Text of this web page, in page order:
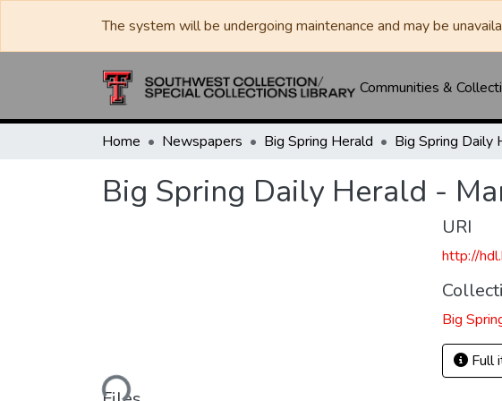
The system will be undergoing maintenance and may be
Communities &
Home Newspapers Big Spring Herald
Big Spring Daily Herald -
Loading...
URI
http://
Big
Full